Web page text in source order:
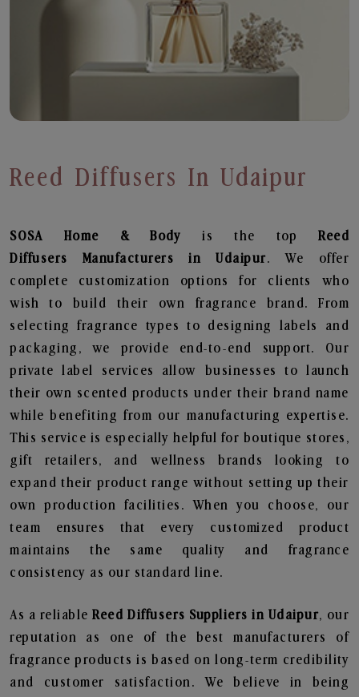
Reed Diffusers In Udaipur
SOSA Home & Bodyis the topReed
Diffusers
Manufacturers in Udaipur. We offer
complete customization options for clients who
wish to build their own fragrance brand. From
selecting fragrance types to designing labels and
packaging, we provide end-to-end support. Our
private label services allow businesses to launch
their own scented products under their brand name
while benefiting from our manufacturing expertise.
This service is especially helpful for boutique stores,
gift retailers, and wellness brands looking to
expand their product range without setting up their
own production facilities. When you choose, our
team ensures that every customized product
maintains the same quality and fragrance
consistency as our standard line.
As a reliableReed Diffusers Suppliers in Udaipur, our
reputation as one of the best manufacturers of
fragrance products is based on long-term credibility
and customer satisfaction. We believe in being